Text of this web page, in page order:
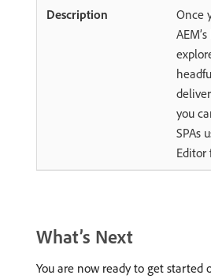
Once
you
SPAs
Editor
What’s Next
You are now ready to get started